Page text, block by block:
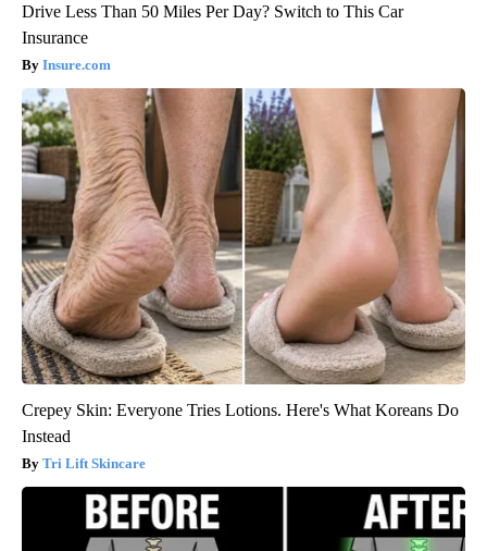
Drive Less Than 50 Miles Per Day? Switch to This Car
Insurance
Insure.com
Crepey Skin: Everyone Tries Lotions. Here's What Koreans Do
Instead
Tri Lift Skincare